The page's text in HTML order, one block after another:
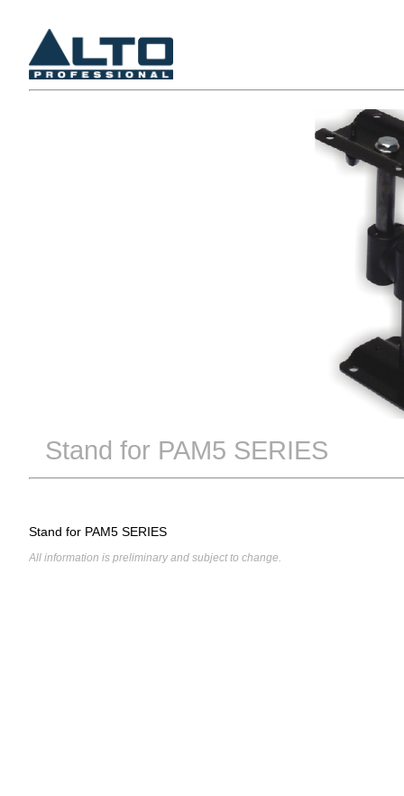
Stand for PAM5 SERIES
Stand for PAM5 SERIES
All information is preliminary and subject to change.